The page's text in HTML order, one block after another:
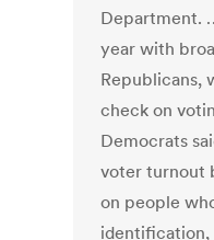
Department.
year with
Republicans,
check on
Democrats
voter turnout
on people
identification,